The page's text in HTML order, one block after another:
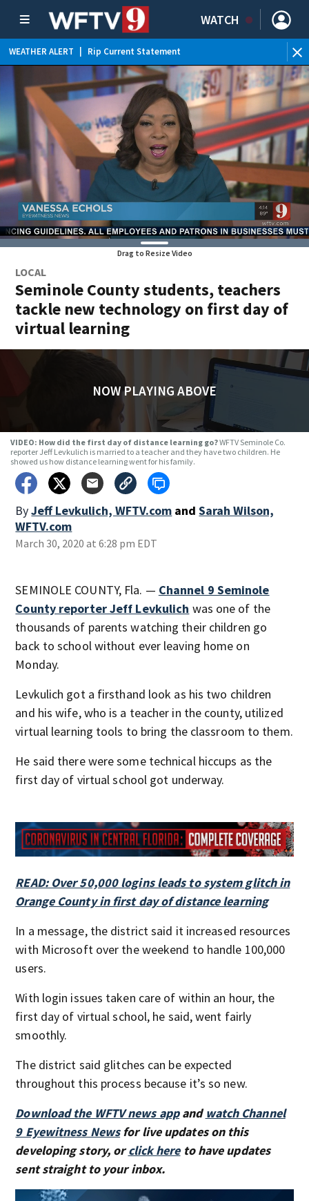
WATCH
WEATHER ALERT Rip Current Statement
Drag to Resize Video
LOCAL
Seminole County students, teachers
tackle new technology on first day of
virtual learning
NOW PLAYING ABOVE
VIDEO: How did the first day of distance learning go?WFTV Seminole Co.
reporter Jeff Levkulich is married to a teacher and they have two children. He
showed us how distance learning went for his family.
ByJeff Levkulich, WFTV.com and Sarah Wilson,
WFTV.com
March 30, 2020 at 6:28 pm EDT
SEMINOLE COUNTY, Fla. — Channel 9 Seminole
County reporter Jeff Levkulich was one of the
thousands of parents watching their children go
back to school without ever leaving home on
Monday.
Levkulich got a firsthand look as his two children
and his wife, who is a teacher in the county, utilized
virtual learning tools to bring the classroom to them.
He said there were some technical hiccups as the
first day of virtual school got underway.
READ: Over 50,000 logins leads to system glitch in
Orange County in first day of distance learning
In a message, the district said it increased resources
with Microsoft over the weekend to handle 100,000
users.
With login issues taken care of within an hour, the
first day of virtual school, he said, went fairly
smoothly.
The district said glitches can be expected
throughout this process because it’s so new.
Download the WFTV news appandwatch Channel
9 Eyewitness Newsfor live updates on this
developing story, orclick hereto have updates
sent straight to your inbox.